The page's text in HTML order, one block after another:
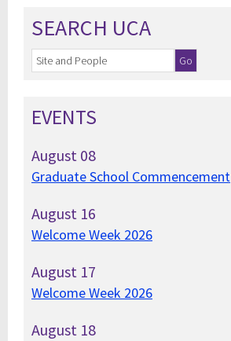
SEARCH UCA
EVENTS
August 08
Graduate School Commencement
August 16
Welcome Week 2026
August 17
Welcome Week 2026
August 18